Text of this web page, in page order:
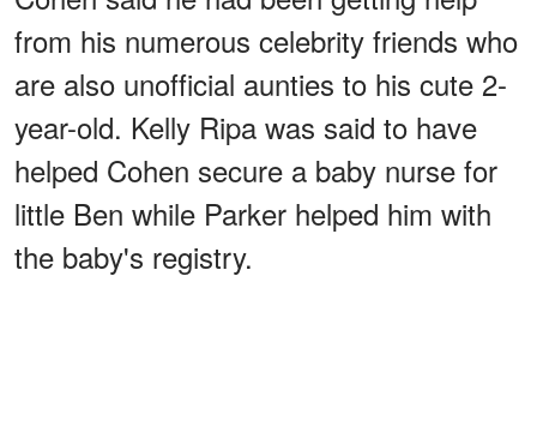
from his numerous celebrity friends who
are also unofficial aunties to his cute 2-
year-old. Kelly Ripa was said to have
helped Cohen secure a baby nurse for
little Ben while Parker helped him with
the baby's registry.